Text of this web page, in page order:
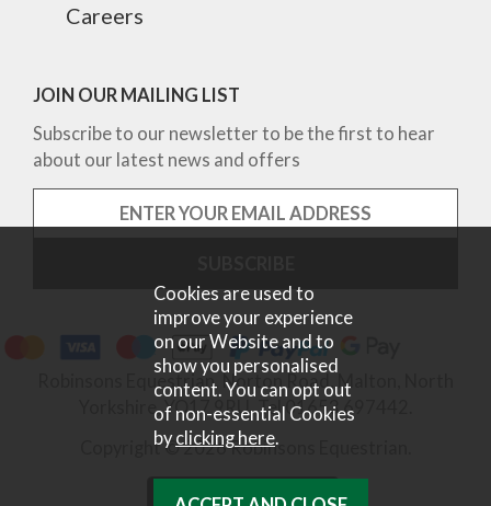
Careers
JOIN OUR MAILING LIST
Subscribe to our newsletter to be the first to hear
about our latest news and offers
Robinsons Equestrian, Norton Road, Malton, North
Yorkshire, YO17 9RU. Tel 01653 697442.
Copyright © 2026 Robinsons Equestrian.
Cookies are used to
improve your experience
on our Website and to
show you personalised
content. You can opt out
of non-essential Cookies
byclicking here.